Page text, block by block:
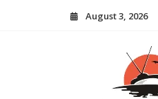
August 3, 2026